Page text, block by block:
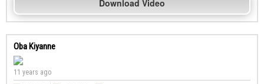
Download Video
Oba Kiyanne
11 years ago